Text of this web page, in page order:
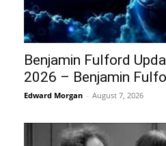
Benjamin Fulford
2026 – Benjamin
Edward Morgan - August 7, 2026